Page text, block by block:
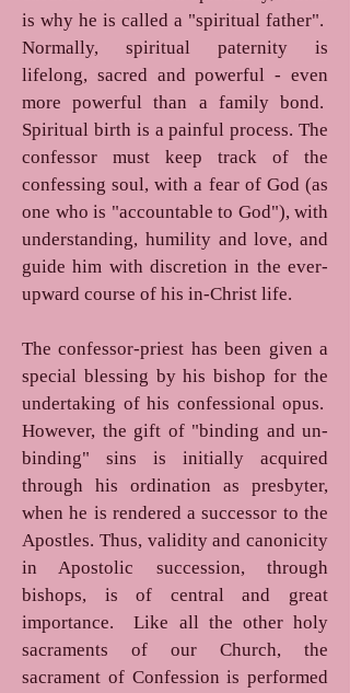
is why he is called a "spiritual father".
Normally, spiritual paternity is
lifelong, sacred and powerful - even
more powerful than a family bond.
Spiritual birth is a painful process. The
confessor must keep track of the
confessing soul, with a fear of God (as
one who is "accountable to God"), with
understanding, humility and love, and
guide him with discretion in the ever-
upward course of his in-Christ life.
The confessor-priest has been given a
special blessing by his bishop for the
undertaking of his confessional opus.
However, the gift of "binding and un-
binding" sins is initially acquired
through his ordination as presbyter,
when he is rendered a successor to the
Apostles. Thus, validity and canonicity
in Apostolic succession, through
bishops, is of central and great
importance. Like all the other holy
sacraments of our Church, the
sacrament of Confession is performed